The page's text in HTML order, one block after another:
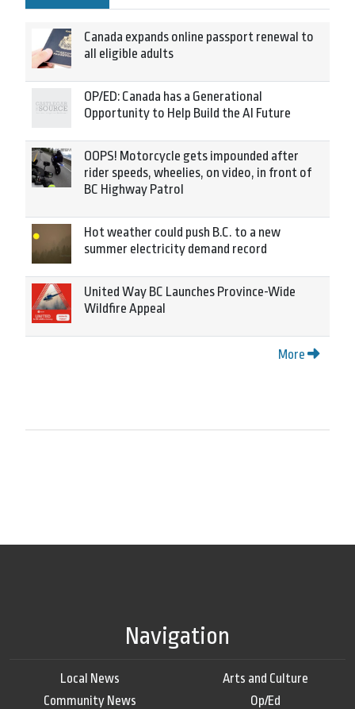
Canada expands online passport renewal to
all eligible adults
OP/ED: Canada has a Generational
Opportunity to Help Build the AI Future
OOPS! Motorcycle gets impounded after
rider speeds, wheelies, on video, in front of
BC Highway Patrol
Hot weather could push B.C. to a new
summer electricity demand record
United Way BC Launches Province-Wide
Wildfire Appeal
More
Navigation
Local News
Community News
Arts and Culture
Op/Ed